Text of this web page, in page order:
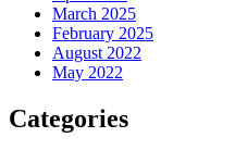
March 2025
February 2025
August 2022
May 2022
Categories